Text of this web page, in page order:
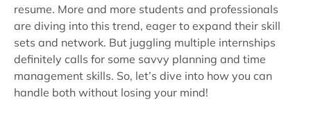
resume. More and more students and professionals
are diving into this trend, eager to expand their skill
sets and network. But juggling multiple internships
definitely calls for some savvy planning and time
management skills. So, let’s dive into how you can
handle both without losing your mind!